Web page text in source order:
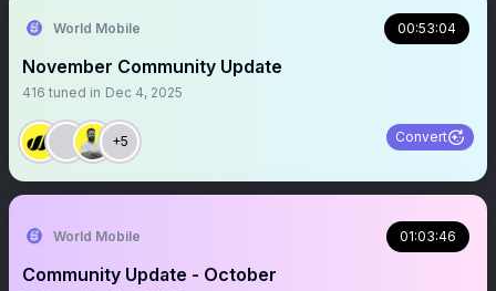
World Mobile 00:53:04
November Community Update
416 tuned in Dec 4, 2025
+5 Convert
World Mobile 01:03:46
Community Update - October